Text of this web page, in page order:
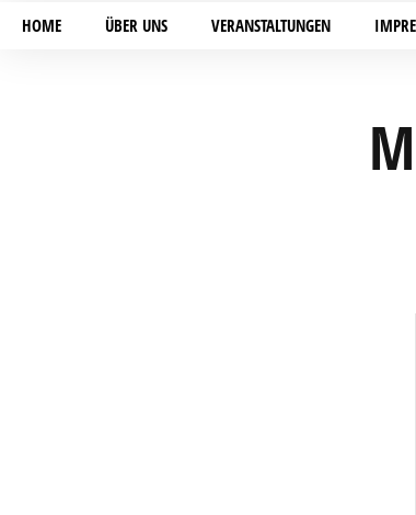
HOME ÜBER UNS VERANSTALTUNGEN